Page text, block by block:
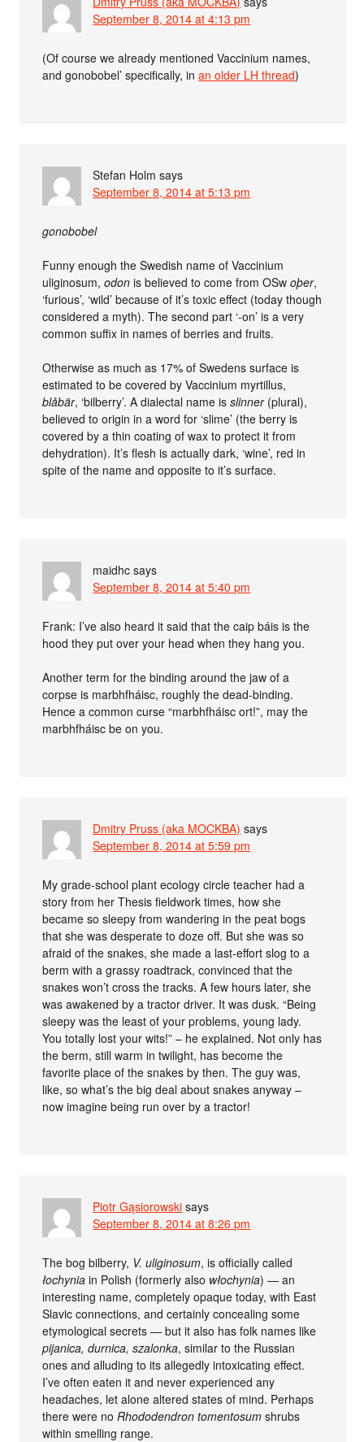
September 8, 2014 at 4:13 pm
(Of course we already mentioned Vaccinium names,
and gonobobel’ specifically, inan older LH thread)
Stefan Holm says
September 8, 2014 at 5:13 pm
gonobobel
Funny enough the Swedish name of Vaccinium
uliginosum,odon is believed to come from OSwoþer,
‘furious’, ‘wild’ because of it’s toxic effect (today though
considered a myth). The second part ‘-on’ is a very
common suffix in names of berries and fruits.
Otherwise as much as 17% of Swedens surface is
estimated to be covered by Vaccinium myrtillus,
blåbär, ‘bilberry’. A dialectal name isslinner(plural),
believed to origin in a word for ‘slime’ (the berry is
covered by a thin coating of wax to protect it from
dehydration). It’s flesh is actually dark, ‘wine’, red in
spite of the name and opposite to it’s surface.
maidhc says
September 8, 2014 at 5:40 pm
Frank: I’ve also heard it said that the caip báis is the
hood they put over your head when they hang you.
Another term for the binding around the jaw of a
corpse is marbhfháisc, roughly the dead-binding.
Hence a common curse “marbhfháisc ort!”, may the
marbhfháisc be on you.
Dmitry Pruss (aka MOCKBA) says
September 8, 2014 at 5:59 pm
My grade-school plant ecology circle teacher had a
story from her Thesis fieldwork times, how she
became so sleepy from wandering in the peat bogs
that she was desperate to doze off. But she was so
afraid of the snakes, she made a last-effort slog to a
berm with a grassy roadtrack, convinced that the
snakes won’t cross the tracks. A few hours later, she
was awakened by a tractor driver. It was dusk. “Being
sleepy was the least of your problems, young lady.
You totally lost your wits!” – he explained. Not only has
the berm, still warm in twilight, has become the
favorite place of the snakes by then. The guy was,
like, so what’s the big deal about snakes anyway –
now imagine being run over by a tractor!
Piotr Gąsiorowski says
September 8, 2014 at 8:26 pm
The bog bilberry, V. uliginosum, is officially called
łochynia in Polish (formerly also włochynia) — an
interesting name, completely opaque today, with East
Slavic connections, and certainly concealing some
etymological secrets — but it also has folk names like
pijanica, durnica, szalonka, similar to the Russian
ones and alluding to its allegedly intoxicating effect.
I’ve often eaten it and never experienced any
headaches, let alone altered states of mind. Perhaps
there were noRhododendron tomentosum shrubs
within smelling range.